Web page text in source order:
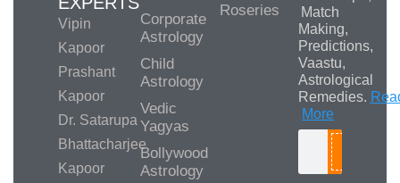
Vipin
Kapoor
Prashant
Kapoor
Dr. Satarupa
Bhattacharjee
Kapoor
Corporate
Astrology
Child
Astrology
Vedic
Yagyas
Bollywood
Astrology
Roseries
Match
Making,
Predictions,
Vaastu,
Astrological
Remedies.
More